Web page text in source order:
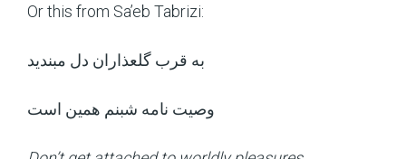
Or this from Sa’eb Tabrizi:
به قرب گلعذاران دل مبندید
وصیت نامه شبنم همین است